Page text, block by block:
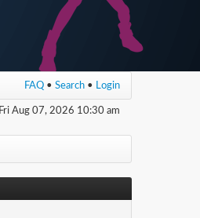
FAQ • Search • Login
Aug 07, 2026 10:30 am